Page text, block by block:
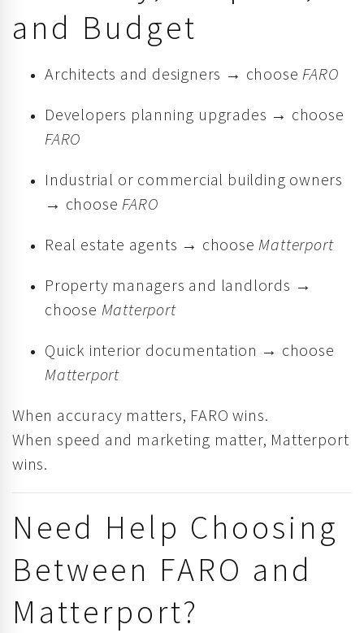
and Budget
Architects and designers → choose FARO
Developers planning upgrades → choose
FARO
Industrial or commercial building owners
→ choose FARO
Real estate agents → choose Matterport
Property managers and landlords →
choose Matterport
Quick interior documentation → choose
Matterport
When accuracy matters, FARO wins.
When speed and marketing matter, Matterport
wins.
Need Help Choosing
Between FARO and
Matterport?